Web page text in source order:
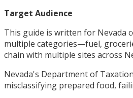
Target Audience
This guide is written for Nevada
multiple categories—fuel,
chain with multiple sites across
Nevada's Department of
misclassifying prepared food,